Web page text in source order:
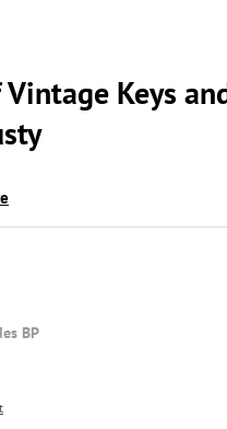
Keys
BP